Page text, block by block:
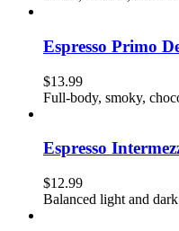
Espresso Primo
$13.99
Full-body, smoky,
Espresso
$12.99
Balanced light and